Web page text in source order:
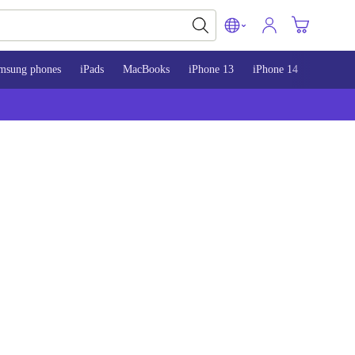
phones iPads MacBooks iPhone 13 iPhone 14